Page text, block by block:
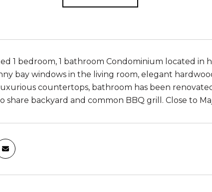
1 bedroom, 1 bathroom Condominium located in
bay windows in the living room, elegant
countertops, bathroom has been
share backyard and common BBQ grill. Close to